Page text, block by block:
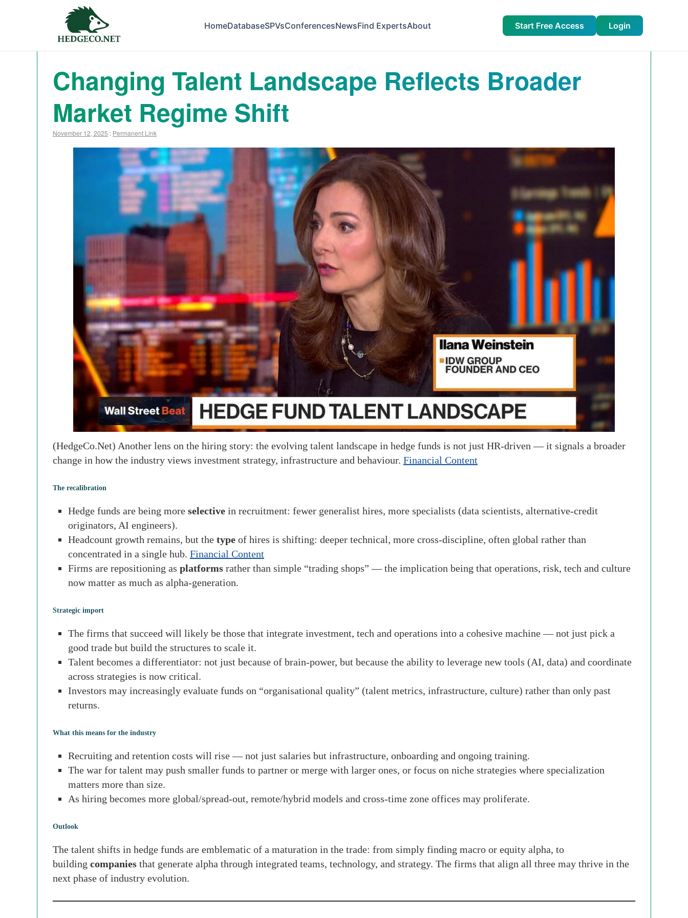
HomeDatabaseSPVsConferencesNewsFind ExpertsAbout Start Free Access Login
Changing Talent Landscape Reflects Broader
Market Regime Shift
November 12, 2025 : Permanent Link
(HedgeCo.Net) Another lens on the hiring story: the evolving talent landscape in hedge funds is not just HR-driven — it signals a broader
change in how the industry views investment strategy, infrastructure and behaviour. Financial Content
The recalibration
Hedge funds are being more selective in recruitment: fewer generalist hires, more specialists (data scientists, alternative-credit
originators, AI engineers).
Headcount growth remains, but the type of hires is shifting: deeper technical, more cross-discipline, often global rather than
concentrated in a single hub. Financial Content
Firms are repositioning as platforms rather than simple “trading shops” — the implication being that operations, risk, tech and culture
now matter as much as alpha-generation.
Strategic import
The firms that succeed will likely be those that integrate investment, tech and operations into a cohesive machine — not just pick a
good trade but build the structures to scale it.
Talent becomes a differentiator: not just because of brain-power, but because the ability to leverage new tools (AI, data) and coordinate
across strategies is now critical.
Investors may increasingly evaluate funds on “organisational quality” (talent metrics, infrastructure, culture) rather than only past
returns.
What this means for the industry
Recruiting and retention costs will rise — not just salaries but infrastructure, onboarding and ongoing training.
The war for talent may push smaller funds to partner or merge with larger ones, or focus on niche strategies where specialization
matters more than size.
As hiring becomes more global/spread-out, remote/hybrid models and cross-time zone offices may proliferate.
Outlook
The talent shifts in hedge funds are emblematic of a maturation in the trade: from simply finding macro or equity alpha, to
building companies that generate alpha through integrated teams, technology, and strategy. The firms that align all three may thrive in the
next phase of industry evolution.